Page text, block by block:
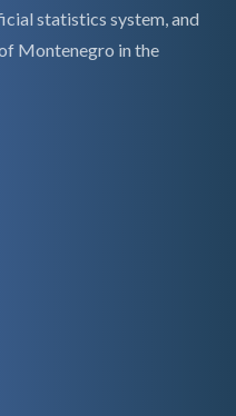
statistics system, and
Montenegro in the